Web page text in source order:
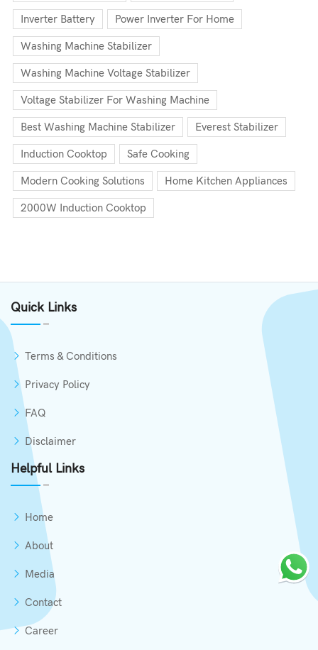
Inverter Battery Power Inverter For Home
Washing Machine Stabilizer
Washing Machine Voltage Stabilizer
Voltage Stabilizer For Washing Machine
Best Washing Machine Stabilizer Everest Stabilizer
Induction Cooktop Safe Cooking
Modern Cooking Solutions Home Kitchen Appliances
2000W Induction Cooktop
Quick Links
Terms & Conditions
Privacy Policy
FAQ
Disclaimer
Helpful Links
Home
About
Media
Contact
Career